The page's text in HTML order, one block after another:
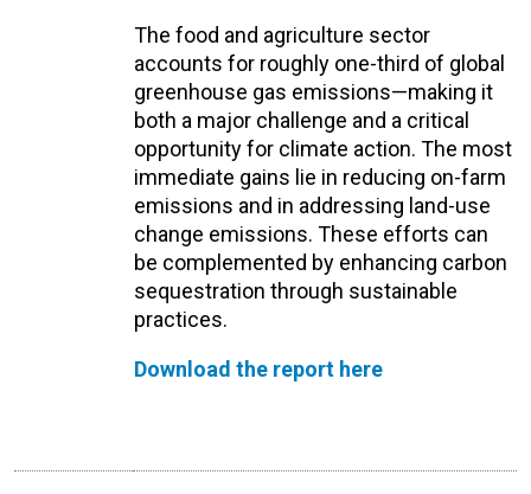
The food and agriculture sector
accounts for roughly one-third of global
greenhouse gas emissions—making it
both a major challenge and a critical
opportunity for climate action. The most
immediate gains lie in reducing on-farm
emissions and in addressing land-use
change emissions. These efforts can
be complemented by enhancing carbon
sequestration through sustainable
practices.
Download the report here